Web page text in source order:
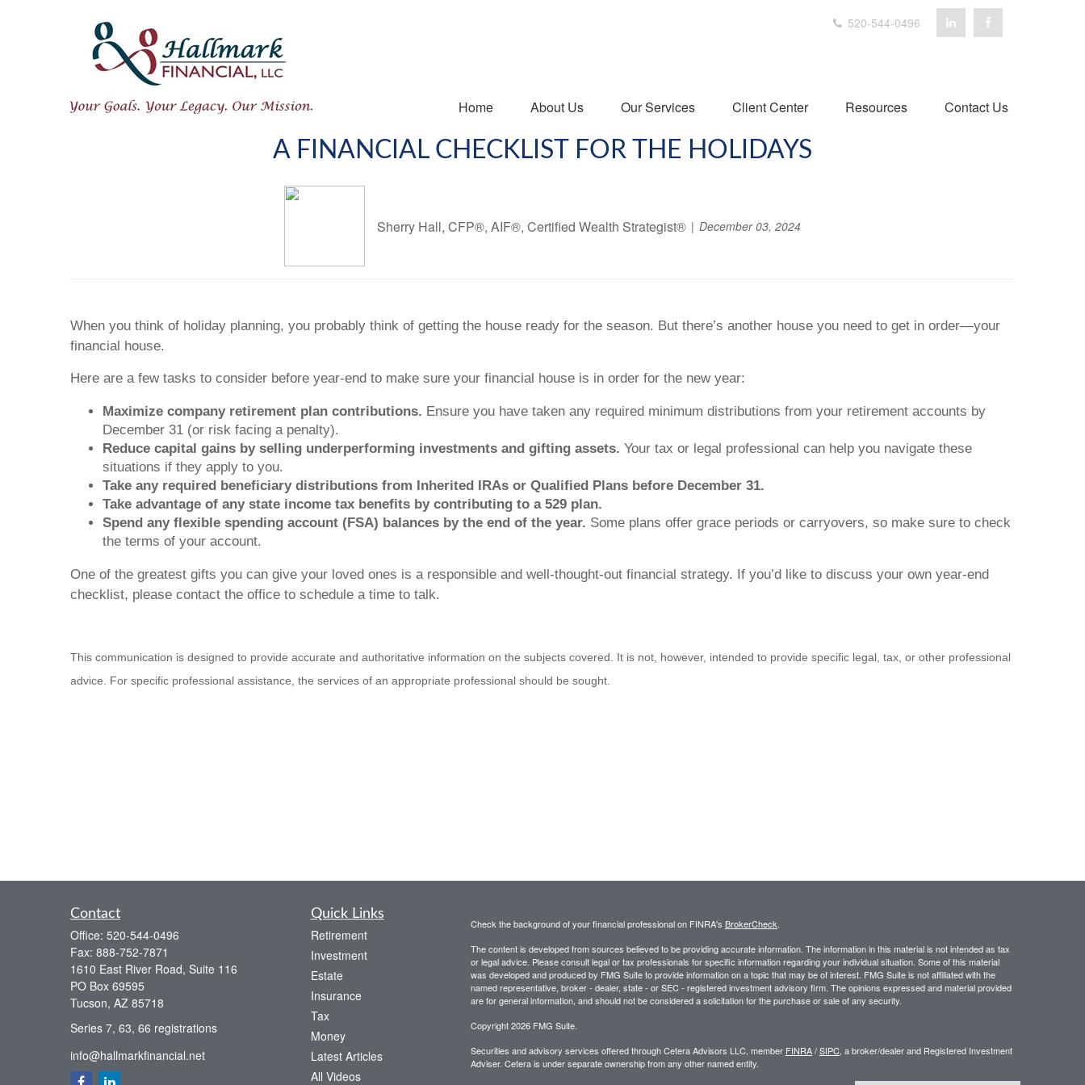
520-544-0496
Home About Us Our Services Client Center Resources Contact Us
A FINANCIAL CHECKLIST FOR THE HOLIDAYS
Sherry Hall, CFP®, AIF®, Certified Wealth Strategist® December 03, 2024
When you think of holiday planning, you probably think of getting the house ready for the season. But there’s another house you need to get in order—your
financial house.
Here are a few tasks to consider before year-end to make sure your financial house is in order for the new year:
Maximize company retirement plan contributions. Ensure you have taken any required minimum distributions from your retirement accounts by
December 31 (or risk facing a penalty).
Reduce capital gains by selling underperforming investments and gifting assets. Your tax or legal professional can help you navigate these
situations if they apply to you.
Take any required beneficiary distributions from Inherited IRAs or Qualified Plans before December 31.
Take advantage of any state income tax benefits by contributing to a 529 plan.
Spend any flexible spending account (FSA) balances by the end of the year. Some plans offer grace periods or carryovers, so make sure to check
the terms of your account.
One of the greatest gifts you can give your loved ones is a responsible and well-thought-out financial strategy. If you’d like to discuss your own year-end
checklist, please contact the office to schedule a time to talk.
This communication is designed to provide accurate and authoritative information on the subjects covered. It is not, however, intended to provide specific legal, tax, or other professional
advice. For specific professional assistance, the services of an appropriate professional should be sought.
Contact
Office: 520-544-0496
Fax: 888-752-7871
1610 East River Road, Suite 116
PO Box 69595
Tucson, AZ 85718
Series 7, 63, 66 registrations
info@hallmarkfinancial.net
Quick Links
Retirement
Investment
Estate
Insurance
Tax
Money
Latest Articles
All Videos
Check the background of your financial professional on FINRA's BrokerCheck.
The content is developed from sources believed to be providing accurate information. The information in this material is not intended as tax
or legal advice. Please consult legal or tax professionals for specific information regarding your individual situation. Some of this material
was developed and produced by FMG Suite to provide information on a topic that may be of interest. FMG Suite is not affiliated with the
named representative, broker - dealer, state - or SEC - registered investment advisory firm. The opinions expressed and material provided
are for general information, and should not be considered a solicitation for the purchase or sale of any security.
Copyright 2026 FMG Suite.
Securities and advisory services offered through Cetera Advisors LLC, member FINRA/SIPC, a broker/dealer and Registered Investment
Adviser. Cetera is under separate ownership from any other named entity.